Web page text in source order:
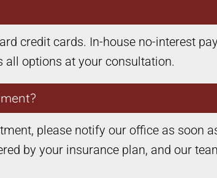
credit cards. In-house no-interest
options at your consultation.
please notify our office as soon
by your insurance plan, and our